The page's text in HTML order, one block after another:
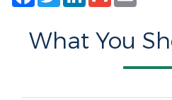
What You